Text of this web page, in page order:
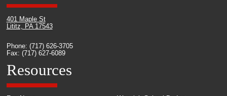
401 Maple St
Lititz, PA 17543
Phone: (717) 626-3705
Fax: (717) 627-6089
Resources